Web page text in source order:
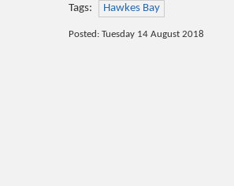
Tags: Hawkes Bay
Posted: Tuesday 14 August 2018